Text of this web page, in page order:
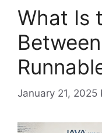
What Is
January 21, 2025